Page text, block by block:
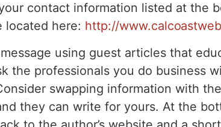
contact information listed at the
located here: http://
using guest articles that
the professionals you do business
swapping information with
they can write for yours. At the